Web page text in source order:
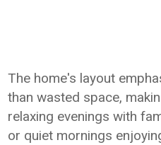
The home's layout
than wasted space,
relaxing evenings with
or quiet mornings